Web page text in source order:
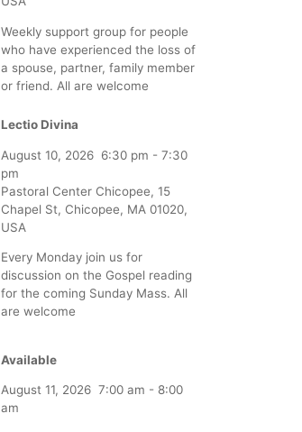
Weekly support group for people
who have experienced the loss of
a spouse, partner, family member
or friend. All are welcome
Lectio Divina
August 10, 2026 6:30 pm - 7:30
pm
Pastoral Center Chicopee, 15
Chapel St, Chicopee, MA 01020,
USA
Every Monday join us for
discussion on the Gospel reading
for the coming Sunday Mass. All
are welcome
Available
August 11, 2026 7:00 am - 8:00
am